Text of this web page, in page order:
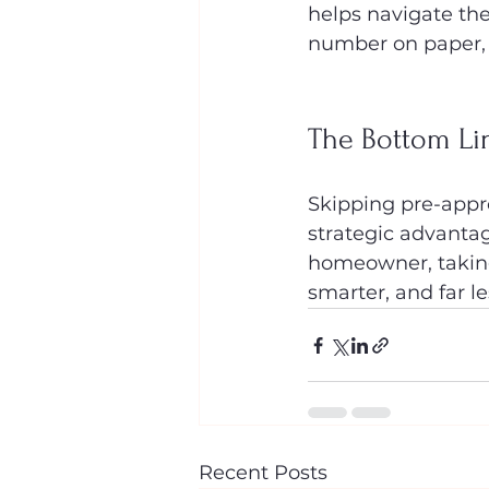
helps navigate
number on
The Bottom
Skipping pre-
strategic
homeowner,
smarter, and far
Recent Posts